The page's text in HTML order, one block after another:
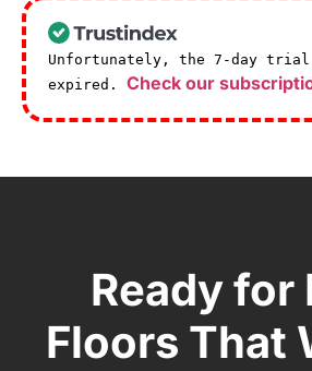
Unfortunately, the 7-day trial
expired. Check our
Ready for
Floors That